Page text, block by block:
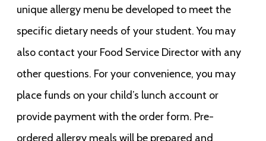
unique allergy menu be developed to meet the
specific dietary needs of your student. You may
also contact your Food Service Director with any
other questions. For your convenience, you may
place funds on your child’s lunch account or
provide payment with the order form. Pre-
ordered allergy meals will be prepared and